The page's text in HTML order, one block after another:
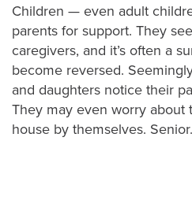
Children — even adult
parents for support. They
caregivers, and it’s often a
become reversed.
and daughters notice their
They may even worry about
house by themselves.